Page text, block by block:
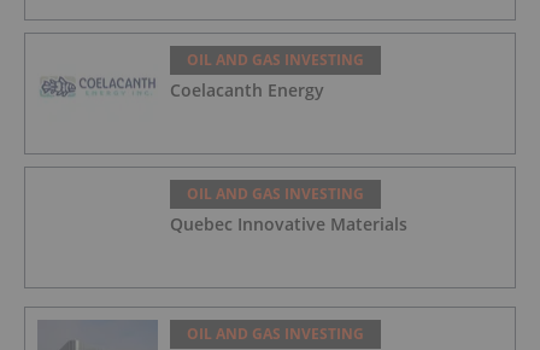
OIL AND GAS INVESTING
Coelacanth Energy
OIL AND GAS INVESTING
Quebec Innovative Materials
OIL AND GAS INVESTING